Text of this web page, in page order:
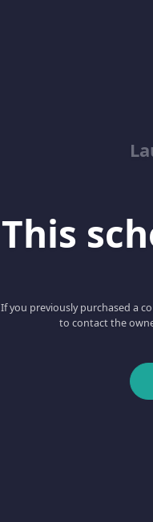
This
If you previously purchased a
to contact the